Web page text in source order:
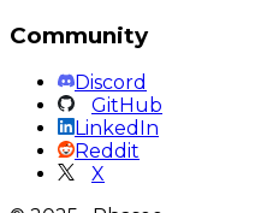
Community
Discord
GitHub
LinkedIn
Reddit
X